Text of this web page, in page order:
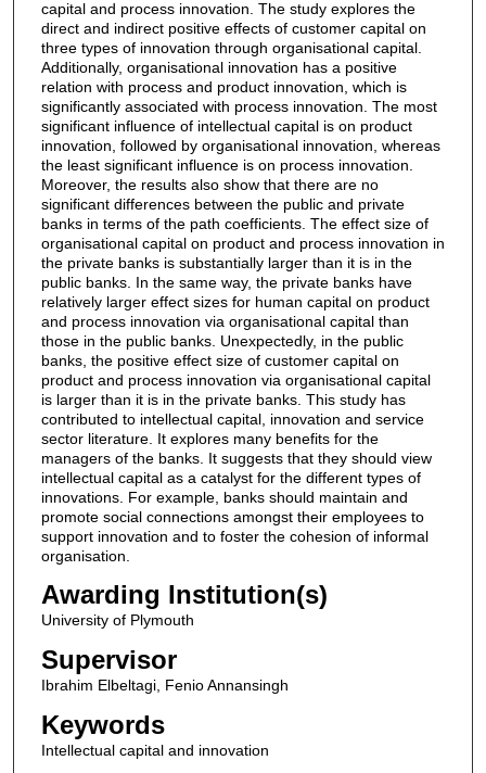
capital and process innovation. The study explores the
direct and indirect positive effects of customer capital on
three types of innovation through organisational capital.
Additionally, organisational innovation has a positive
relation with process and product innovation, which is
significantly associated with process innovation. The most
significant influence of intellectual capital is on product
innovation, followed by organisational innovation, whereas
the least significant influence is on process innovation.
Moreover, the results also show that there are no
significant differences between the public and private
banks in terms of the path coefficients. The effect size of
organisational capital on product and process innovation in
the private banks is substantially larger than it is in the
public banks. In the same way, the private banks have
relatively larger effect sizes for human capital on product
and process innovation via organisational capital than
those in the public banks. Unexpectedly, in the public
banks, the positive effect size of customer capital on
product and process innovation via organisational capital
is larger than it is in the private banks. This study has
contributed to intellectual capital, innovation and service
sector literature. It explores many benefits for the
managers of the banks. It suggests that they should view
intellectual capital as a catalyst for the different types of
innovations. For example, banks should maintain and
promote social connections amongst their employees to
support innovation and to foster the cohesion of informal
organisation.
Awarding Institution(s)
University of Plymouth
Supervisor
Ibrahim Elbeltagi, Fenio Annansingh
Keywords
Intellectual capital and innovation